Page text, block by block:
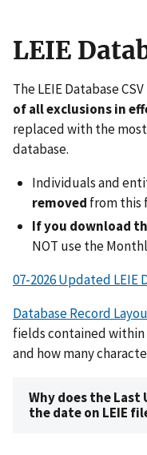
LEIE
The LEIE Database
of all exclusions in
replaced with the
database.
Individuals and
removed from this
If you download
NOT use the
07-2026 Updated LEIE
Database Record
fields contained within
and how many
Why does the
the date on LEIE